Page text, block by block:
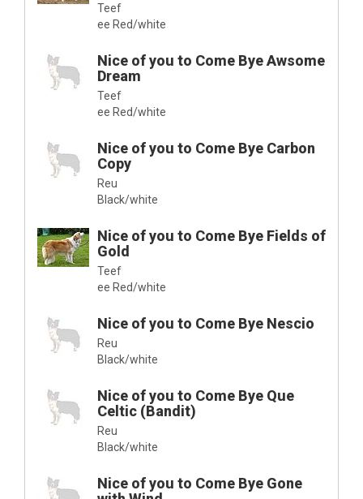
Teef
ee Red/white
Nice of you to Come Bye Awsome
Dream
Teef
ee Red/white
Nice of you to Come Bye Carbon
Copy
Reu
Black/white
Nice of you to Come Bye Fields of
Gold
Teef
ee Red/white
Nice of you to Come Bye Nescio
Reu
Black/white
Nice of you to Come Bye Que
Celtic (Bandit)
Reu
Black/white
Nice of you to Come Bye Gone